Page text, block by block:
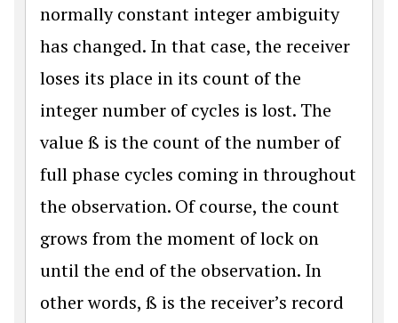
normally constant integer ambiguity
has changed. In that case, the receiver
loses its place in its count of the
integer number of cycles is lost. The
value ß is the count of the number of
full phase cycles coming in throughout
the observation. Of course, the count
grows from the moment of lock on
until the end of the observation. In
other words, ß is the receiver’s record